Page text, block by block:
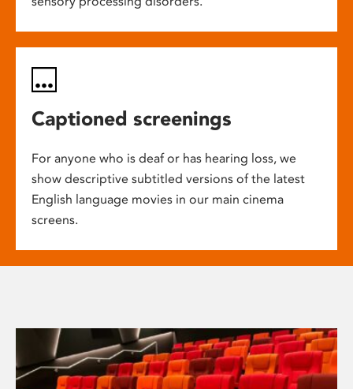
Captioned screenings
For anyone who is deaf or has hearing loss, we
show descriptive subtitled versions of the latest
English language movies in our main cinema
screens.